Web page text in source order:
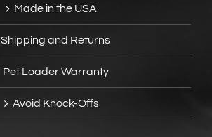
Made in the USA
Shipping and Returns
Pet Loader Warranty
Avoid Knock-Offs